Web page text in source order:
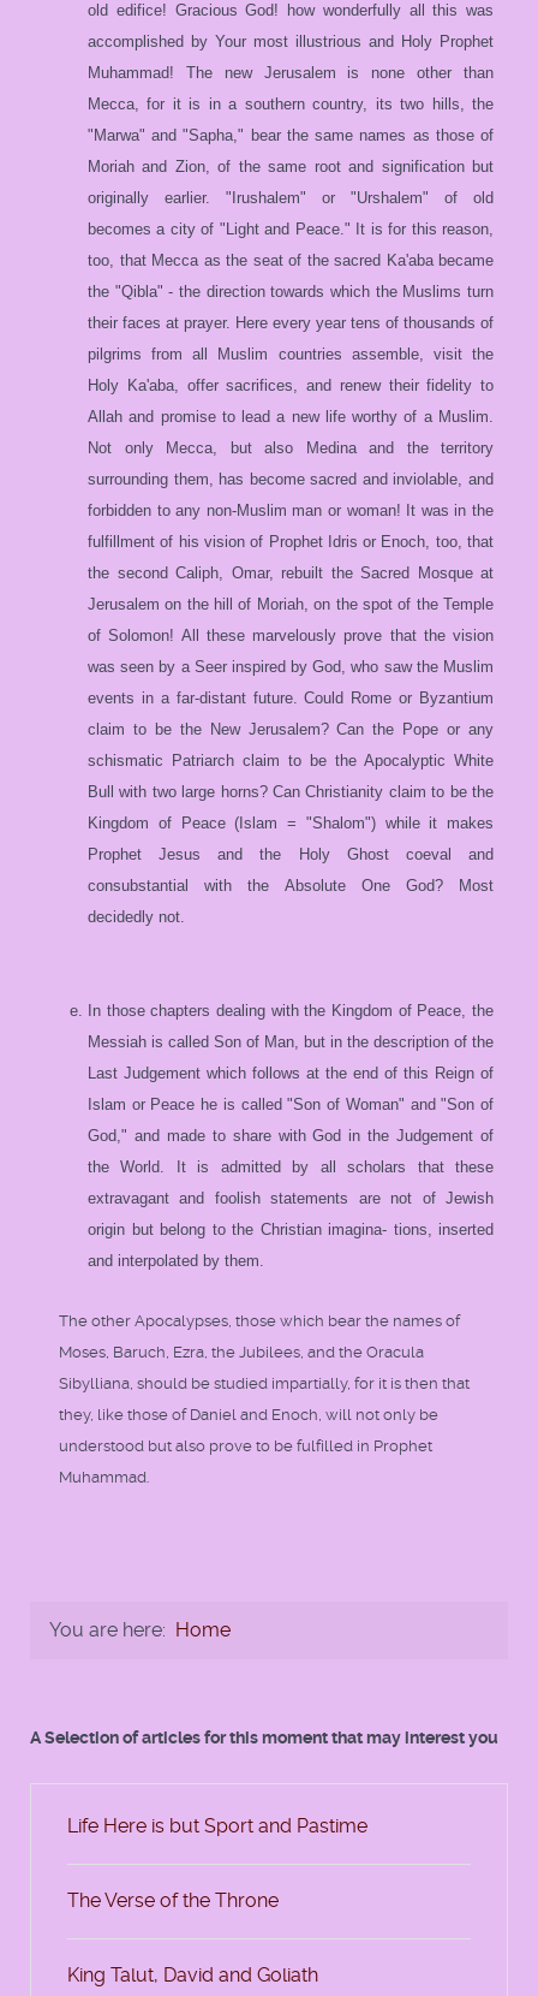
old edifice! Gracious God! how wonderfully all this was
accomplished by Your most illustrious and Holy Prophet
Muhammad! The new Jerusalem is none other than
Mecca, for it is in a southern country, its two hills, the
"Marwa" and "Sapha," bear the same names as those of
Moriah and Zion, of the same root and signification but
originally earlier. "Irushalem" or "Urshalem" of old
becomes a city of "Light and Peace." It is for this reason,
too, that Mecca as the seat of the sacred Ka'aba became
the "Qibla" - the direction towards which the Muslims turn
their faces at prayer. Here every year tens of thousands of
pilgrims from all Muslim countries assemble, visit the
Holy Ka'aba, offer sacrifices, and renew their fidelity to
Allah and promise to lead a new life worthy of a Muslim.
Not only Mecca, but also Medina and the territory
surrounding them, has become sacred and inviolable, and
forbidden to any non-Muslim man or woman! It was in the
fulfillment of his vision of Prophet Idris or Enoch, too, that
the second Caliph, Omar, rebuilt the Sacred Mosque at
Jerusalem on the hill of Moriah, on the spot of the Temple
of Solomon! All these marvelously prove that the vision
was seen by a Seer inspired by God, who saw the Muslim
events in a far-distant future. Could Rome or Byzantium
claim to be the New Jerusalem? Can the Pope or any
schismatic Patriarch claim to be the Apocalyptic White
Bull with two large horns? Can Christianity claim to be the
Kingdom of Peace (Islam = "Shalom") while it makes
Prophet Jesus and the Holy Ghost coeval and
consubstantial with the Absolute One God? Most
decidedly not.
In those chapters dealing with the Kingdom of Peace, the
Messiah is called Son of Man, but in the description of the
Last Judgement which follows at the end of this Reign of
Islam or Peace he is called "Son of Woman" and "Son of
God," and made to share with God in the Judgement of
the World. It is admitted by all scholars that these
extravagant and foolish statements are not of Jewish
origin but belong to the Christian imagina- tions, inserted
and interpolated by them.
The other Apocalypses, those which bear the names of
Moses, Baruch, Ezra, the Jubilees, and the Oracula
Sibylliana, should be studied impartially, for it is then that
they, like those of Daniel and Enoch, will not only be
understood but also prove to be fulfilled in Prophet
Muhammad.
You are here: Home
A Selection of articles for this moment that may interest you
Life Here is but Sport and Pastime
The Verse of the Throne
King Talut, David and Goliath